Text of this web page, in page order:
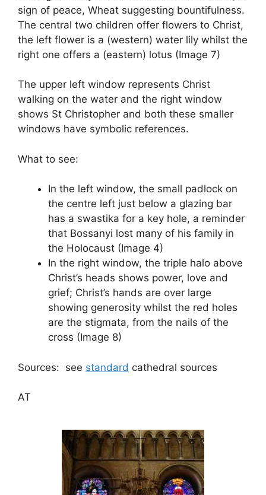
sign of peace, Wheat suggesting bountifulness.
The central two children offer flowers to Christ,
the left flower is a (western) water lily whilst the
right one offers a (eastern) lotus (Image 7)
The upper left window represents Christ
walking on the water and the right window
shows St Christopher and both these smaller
windows have symbolic references.
What to see:
In the left window, the small padlock on
the centre left just below a glazing bar
has a swastika for a key hole, a reminder
that Bossanyi lost many of his family in
the Holocaust (Image 4)
In the right window, the triple halo above
Christ’s heads shows power, love and
grief; Christ’s hands are over large
showing generosity whilst the red holes
are the stigmata, from the nails of the
cross (Image 8)
Sources: see standard cathedral sources
AT